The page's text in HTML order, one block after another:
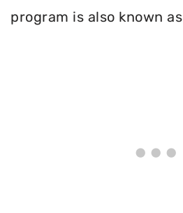
program is also known as